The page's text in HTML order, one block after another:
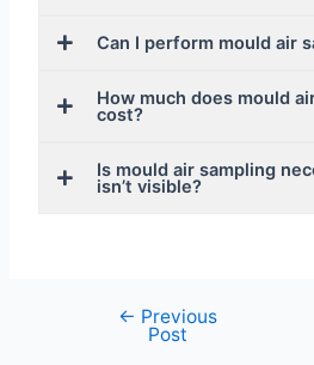
Can I perform mould air
How much does mould
cost?
Is mould air sampling
isn’t visible?
← Previous
Post